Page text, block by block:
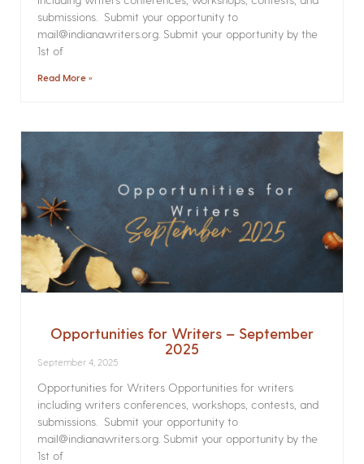
submissions. Submit your opportunity to
mail@indianawriters.org. Submit your opportunity by the
1st of
Read More »
Opportunities for Writers – September
2025
September 4, 2025
Opportunities for Writers Opportunities for writers
including writers conferences, workshops, contests, and
submissions. Submit your opportunity to
mail@indianawriters.org. Submit your opportunity by the
1st of